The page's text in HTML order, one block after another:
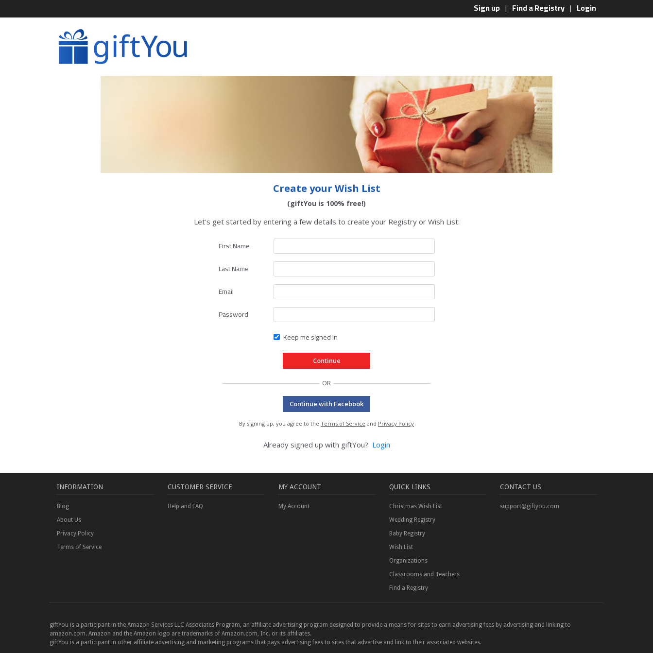
Sign up Find a Registry Login
Create your Wish List
(giftYou is 100% free!)
Let's get started by entering a few details to create your Registry or Wish List:
First Name
Last Name
Email
Password
Keep me signed in
OR
Continue with Facebook
By signing up, you agree to the Terms of Service and Privacy Policy
Already signed up with giftYou? Login
INFORMATION
Blog
About Us
Privacy Policy
Terms of Service
CUSTOMER SERVICE
Help and FAQ
MY ACCOUNT
My Account
QUICK LINKS
Christmas Wish List
Wedding Registry
Baby Registry
Wish List
Organizations
Classrooms and Teachers
Find a Registry
CONTACT US
support@giftyou.com
giftYou is a participant in the Amazon Services LLC Associates Program, an affiliate advertising program designed to provide a means for sites to earn advertising fees by advertising and linking to
amazon.com. Amazon and the Amazon logo are trademarks of Amazon.com, Inc. or its affiliates.
giftYou is a participant in other affiliate advertising and marketing programs that pays advertising fees to sites that advertise and link to their associated websites.